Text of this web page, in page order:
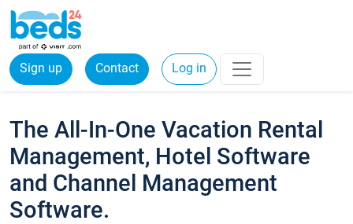
Sign up Contact Log in
The All-In-One Vacation Rental
Management, Hotel Software
and Channel Management
Software.